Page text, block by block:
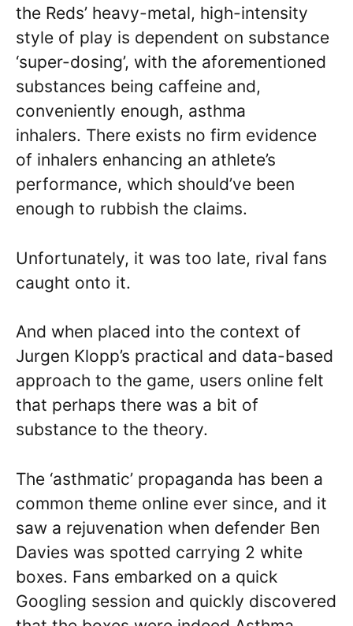
the Reds’ heavy-metal, high-intensity
style of play is dependent on substance
‘super-dosing’, with the aforementioned
substances being caffeine and,
conveniently enough, asthma
inhalers. There exists no firm evidence
of inhalers enhancing an athlete’s
performance, which should’ve been
enough to rubbish the claims.
Unfortunately, it was too late, rival fans
caught onto it.
And when placed into the context of
Jurgen Klopp’s practical and data-based
approach to the game, users online felt
that perhaps there was a bit of
substance to the theory.
The ‘asthmatic’ propaganda has been a
common theme online ever since, and it
saw a rejuvenation when defender Ben
Davies was spotted carrying 2 white
boxes. Fans embarked on a quick
Googling session and quickly discovered